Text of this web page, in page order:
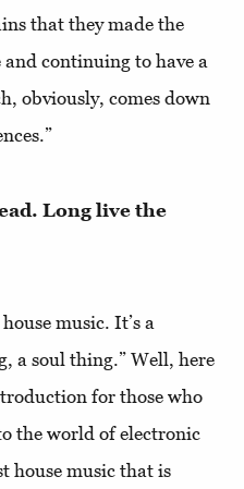
that they made the
continuing to have a
obviously, comes down
Long live the
music. It’s a
a soul thing.” Well, here
for those who
the world of electronic
house music that is